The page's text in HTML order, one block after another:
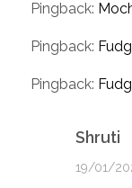
Pingback:
Pingback:
Pingback:
Shruti
19/01/